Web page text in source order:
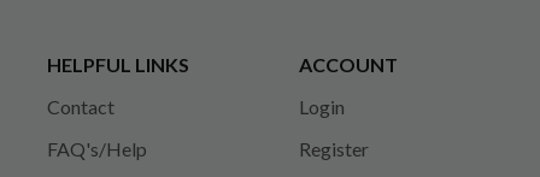
HELPFUL LINKS
Contact
FAQ's/Help
ACCOUNT
Login
Register